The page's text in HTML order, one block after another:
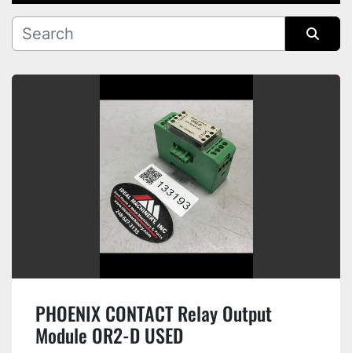
Manufacturer
PHOENIX CONTACT Relay Output
Module OR2-D USED